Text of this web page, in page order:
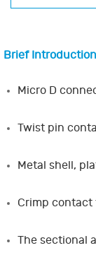
Brief
Micro D
Twist pin
Metal shell,
Crimp contact
The sectional